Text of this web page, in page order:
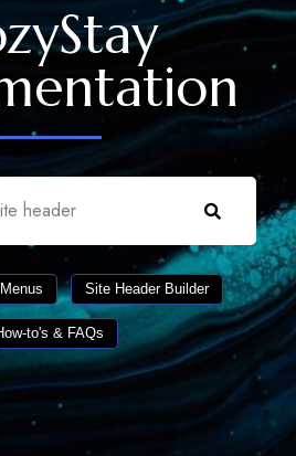
Menus Site Header Builder
to's & FAQs